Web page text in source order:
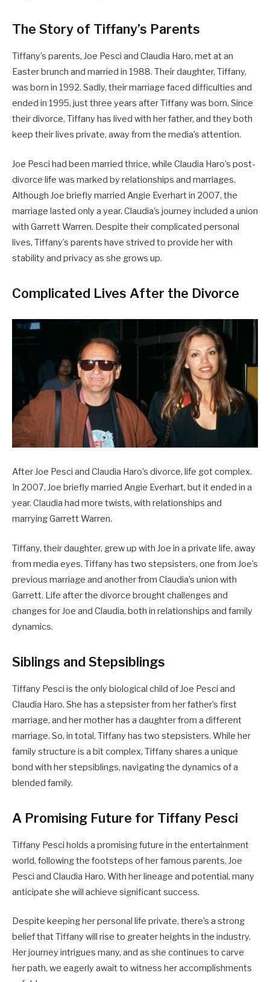
The Story of Tiffany’s Parents
Tiffany’s parents, Joe Pesci and Claudia Haro, met at an
Easter brunch and married in 1988. Their daughter, Tiffany,
was born in 1992. Sadly, their marriage faced difficulties and
ended in 1995, just three years after Tiffany was born. Since
their divorce, Tiffany has lived with her father, and they both
keep their lives private, away from the media’s attention.
Joe Pesci had been married thrice, while Claudia Haro’s post-
divorce life was marked by relationships and marriages.
Although Joe briefly married Angie Everhart in 2007, the
marriage lasted only a year. Claudia’s journey included a union
with Garrett Warren. Despite their complicated personal
lives, Tiffany’s parents have strived to provide her with
stability and privacy as she grows up.
Complicated Lives After the Divorce
After Joe Pesci and Claudia Haro’s divorce, life got complex.
In 2007, Joe briefly married Angie Everhart, but it ended in a
year. Claudia had more twists, with relationships and
marrying Garrett Warren.
Tiffany, their daughter, grew up with Joe in a private life, away
from media eyes. Tiffany has two stepsisters, one from Joe’s
previous marriage and another from Claudia’s union with
Garrett. Life after the divorce brought challenges and
changes for Joe and Claudia, both in relationships and family
dynamics.
Siblings and Stepsiblings
Tiffany Pesci is the only biological child of Joe Pesci and
Claudia Haro. She has a stepsister from her father’s first
marriage, and her mother has a daughter from a different
marriage. So, in total, Tiffany has two stepsisters. While her
family structure is a bit complex, Tiffany shares a unique
bond with her stepsiblings, navigating the dynamics of a
blended family.
A Promising Future for Tiffany Pesci
Tiffany Pesci holds a promising future in the entertainment
world, following the footsteps of her famous parents, Joe
Pesci and Claudia Haro. With her lineage and potential, many
anticipate she will achieve significant success.
Despite keeping her personal life private, there’s a strong
belief that Tiffany will rise to greater heights in the industry.
Her journey intrigues many, and as she continues to carve
her path, we eagerly await to witness her accomplishments